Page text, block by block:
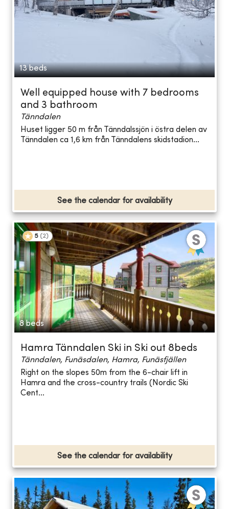
13 beds
Well equipped house with 7 bedrooms
and 3 bathroom
Tänndalen
Huset ligger 50 m från Tänndalssjön i östra delen av
Tänndalen ca 1,6 km från Tänndalens skidstadion...
See the calendar for availability
5 (2)
8 beds
Hamra Tänndalen Ski in Ski out 8beds
Tänndalen, Funäsdalen, Hamra, Funäsfjällen
Right on the slopes 50m from the 6-chair lift in
Hamra and the cross-country trails (Nordic Ski
Cent...
See the calendar for availability